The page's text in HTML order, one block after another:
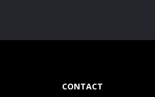
CONTACT